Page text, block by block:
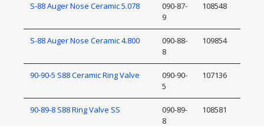
S-88 Auger Nose Ceramic 5.078
090-87-
9
108548
S-88 Auger Nose Ceramic 4.800
090-88-
8
109854
90-90-5 S88 Ceramic Ring Valve
090-90-
5
107136
90-89-8 S88 Ring Valve SS
090-89-
8
108581